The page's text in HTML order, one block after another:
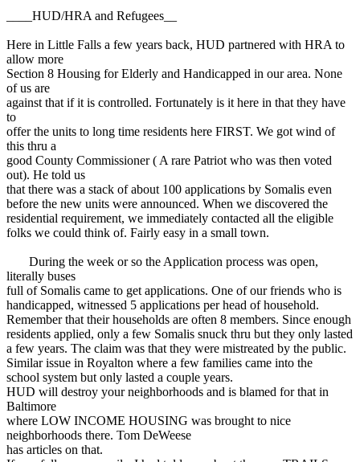
____HUD/HRA and Refugees__
Here in Little Falls a few years back, HUD partnered with HRA to
allow more
Section 8 Housing for Elderly and Handicapped in our area. None
of us are
against that if it is controlled. Fortunately is it here in that they have
to
offer the units to long time residents here FIRST. We got wind of
this thru a
good County Commissioner ( A rare Patriot who was then voted
out). He told us
that there was a stack of about 100 applications by Somalis even
before the new units were announced. When we discovered the
residential requirement, we immediately contacted all the eligible
folks we could think of. Fairly easy in a small town.
During the week or so the Application process was open,
literally buses
full of Somalis came to get applications. One of our friends who is
handicapped, witnessed 5 applications per head of household.
Remember that their households are often 8 members. Since enough
residents applied, only a few Somalis snuck thru but they only lasted
a few years. The claim was that they were mistreated by the public.
Similar issue in Royalton where a few families came into the
school system but only lasted a couple years.
HUD will destroy your neighborhoods and is blamed for that in
Baltimore
where LOW INCOME HOUSING was brought to nice
neighborhoods there. Tom DeWeese
has articles on that.